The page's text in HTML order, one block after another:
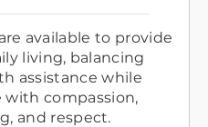
available to provide
living, balancing
assistance while
with compassion,
and respect.